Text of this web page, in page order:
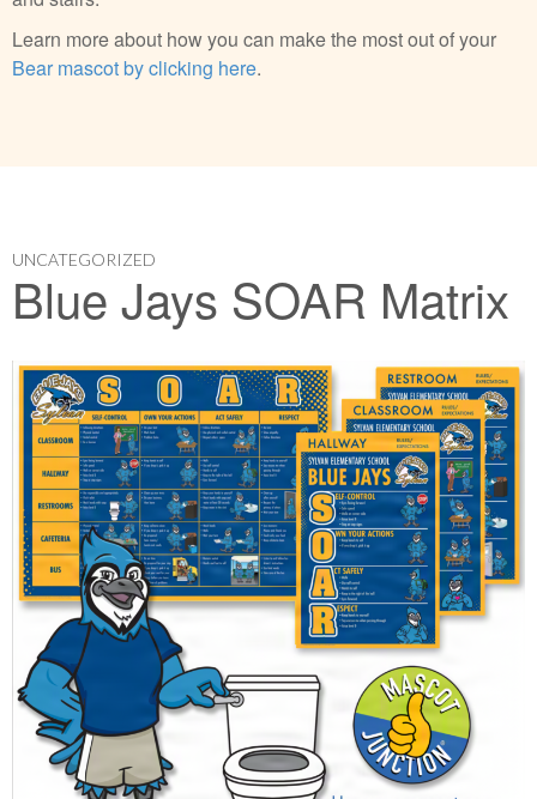
Learn more about how you can make the most out of your
Bear mascot by clicking here.
UNCATEGORIZED
Blue Jays SOAR Matrix